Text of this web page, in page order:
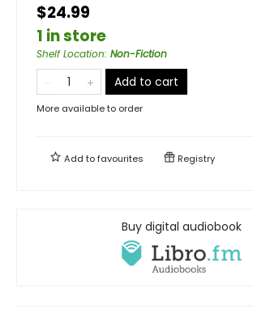
$24.99
1 in store
Shelf Location: Non-Fiction
Add to cart
More available to order
Add tofavourites Registry
Buy digital audiobook